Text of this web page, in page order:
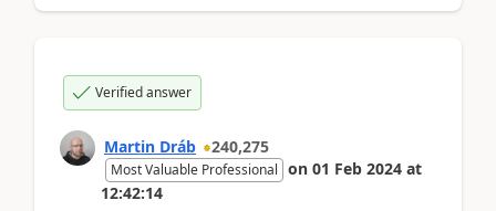
Verified answer
Martin Dráb 240,275
Most Valuable Professional on 01 Feb 2024 at
12:42:14